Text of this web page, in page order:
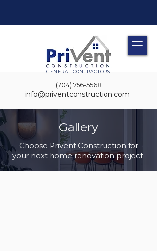
GENERAL CONTRACTORS
(704) 756-5568
info@priventconstruction.com
Gallery
Choose Privent Construction for
your next home renovation project.